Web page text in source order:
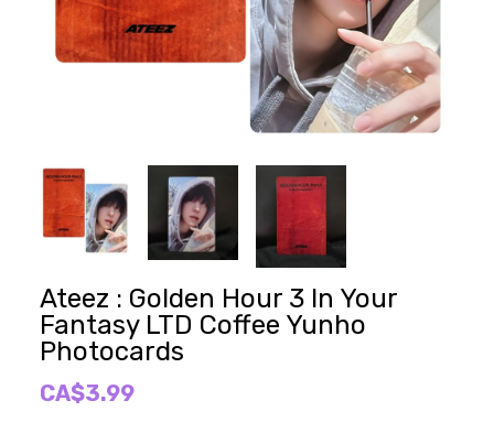
Ateez : Golden Hour 3 In Your
Fantasy LTD Coffee Yunho
Photocards
CA$3.99